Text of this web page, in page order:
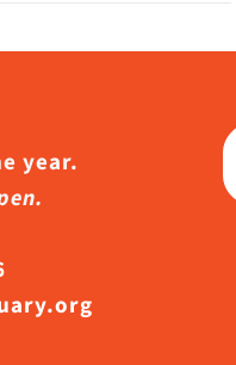
year.